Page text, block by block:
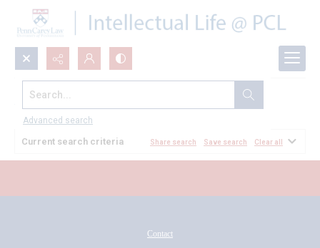
Search...
Advanced search
All Documents
Current search criteria Share search Save search Clear all
Contact